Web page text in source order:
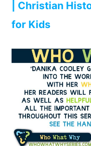
| Christian
for Kids